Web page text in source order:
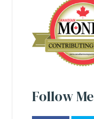
Follow Me